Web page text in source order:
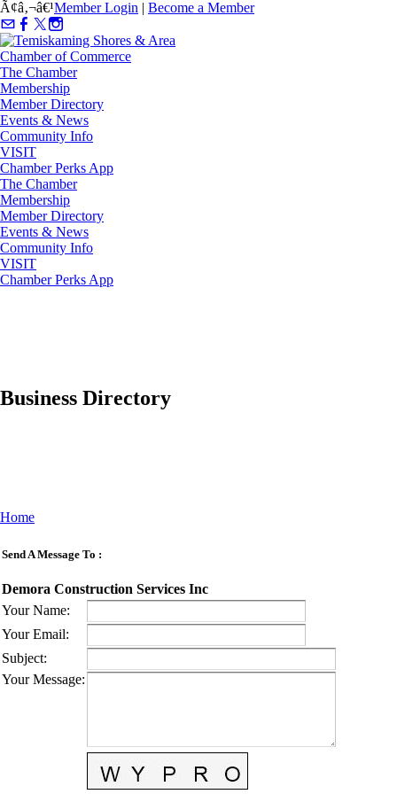
Ã¢â‚¬â€¹Member Login | Become a Member
The Chamber
Membership
Member Directory
Events & News
Community Info
VISIT
Chamber Perks App
The Chamber
Membership
Member Directory
Events & News
Community Info
VISIT
Chamber Perks App
Business Directory
Home
Send A Message To :
Demora Construction Services Inc
Your Name:
Your Email:
Subject:
Your Message: